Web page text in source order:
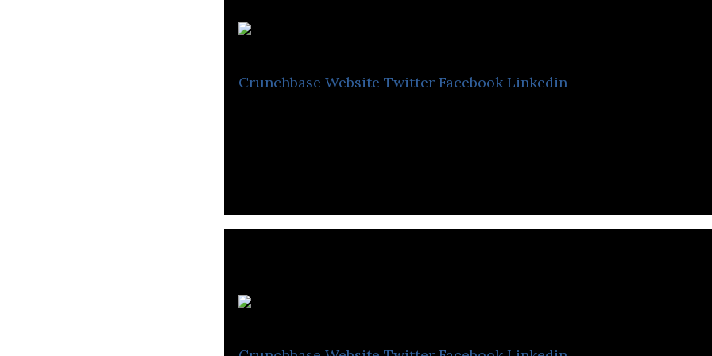
Crunchbase Website Twitter Facebook Linkedin